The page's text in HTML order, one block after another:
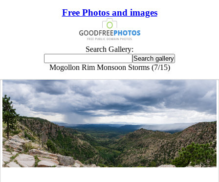
Free Photos and images
Search Gallery:
Mogollon Rim Monsoon Storms (7/15)